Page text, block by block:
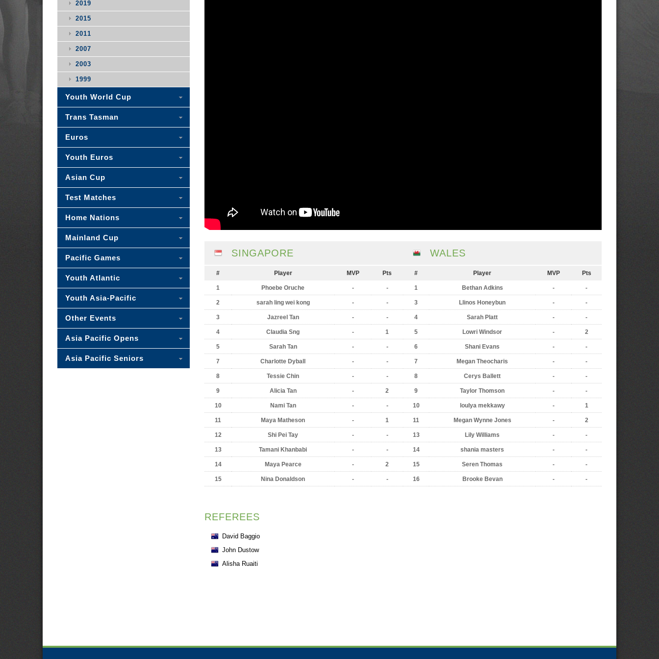
SINGAPORE
# Player MVP Pts
1 Phoebe Oruche - -
2 sarah ling wei kong - -
3 Jazreel Tan - -
4 Claudia Sng - 1
5 Sarah Tan - -
7 Charlotte Dyball - -
8 Tessie Chin - -
9 Alicia Tan - 2
10 Nami Tan - -
11 Maya Matheson - 1
12 Shi Pei Tay - -
13 Tamani Khanbabi - -
14 Maya Pearce - 2
15 Nina Donaldson - -
WALES
# Player MVP Pts
1 Bethan Adkins - -
3 Llinos Honeybun - -
4 Sarah Platt - -
5 Lowri Windsor - 2
6 Shani Evans - -
7 Megan Theocharis - -
8 Cerys Ballett - -
9 Taylor Thomson - -
10 loulya mekkawy - 1
11 Megan Wynne Jones - 2
13 Lily Williams - -
14 shania masters - -
15 Seren Thomas - -
16 Brooke Bevan - -
REFEREES
David Baggio
John Dustow
Alisha Ruaiti
2019
2015
2011
2007
2003
1999
Youth World Cup
Trans Tasman
Euros
Youth Euros
Asian Cup
Test Matches
Home Nations
Mainland Cup
Pacific Games
Youth Atlantic
Youth Asia-Pacific
Other Events
Asia Pacific Opens
Asia Pacific Seniors